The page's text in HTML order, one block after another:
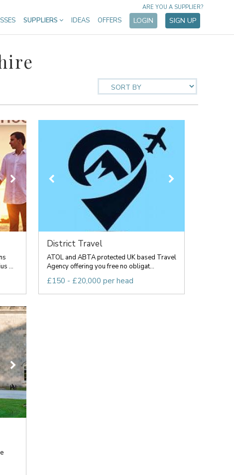
SUPPLIERS IDEAS OFFERS LOGIN SIGN UP
ARE YOU A SUPPLIER?
...
District Travel
ATOL and ABTA protected UK based Travel
Agency offering you free no obligat...
£150 - £20,000 per head